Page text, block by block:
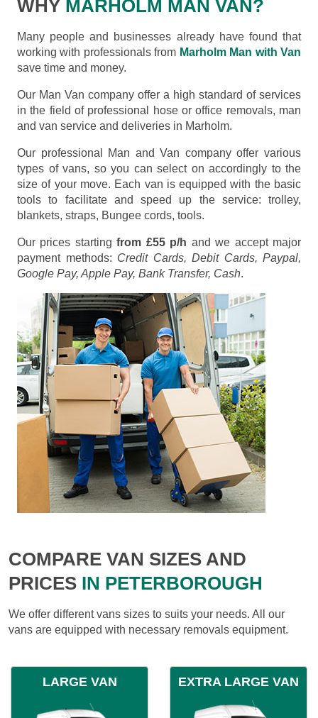
WHY MARHOLM MAN VAN?
Many people and businesses already have found that
working with professionals from Marholm Man with Van
save time and money.
Our Man Van company offer a high standard of services
in the field of professional hose or office removals, man
and van service and deliveries in Marholm.
Our professional Man and Van company offer various
types of vans, so you can select on accordingly to the
size of your move. Each van is equipped with the basic
tools to facilitate and speed up the service: trolley,
blankets, straps, Bungee cords, tools.
Our prices startingfrom £55 p/h and we accept major
payment methods: Credit Cards, Debit Cards, Paypal,
Google Pay, Apple Pay, Bank Transfer, Cash.
COMPARE VAN SIZES AND
PRICES IN PETERBOROUGH
We offer different vans sizes to suits your needs. All our
vans are equipped with necessary removals equipment.
LARGE VAN EXTRA LARGE VAN